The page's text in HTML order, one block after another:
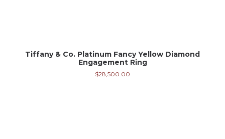
Tiffany & Co. Platinum Fancy Yellow Diamond
Engagement Ring
$28,500.00